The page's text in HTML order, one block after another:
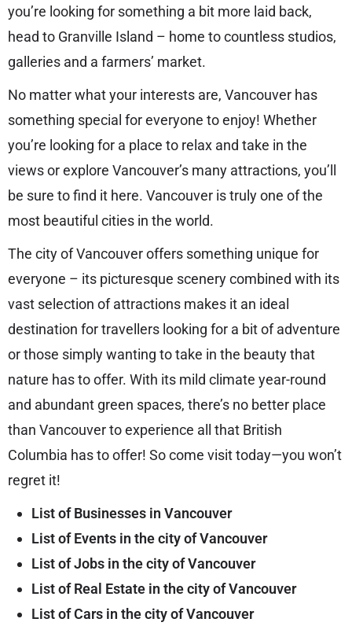
you’re looking for something a bit more laid back,
head to Granville Island – home to countless studios,
galleries and a farmers’ market.
No matter what your interests are, Vancouver has
something special for everyone to enjoy! Whether
you’re looking for a place to relax and take in the
views or explore Vancouver’s many attractions, you’ll
be sure to find it here. Vancouver is truly one of the
most beautiful cities in the world.
The city of Vancouver offers something unique for
everyone – its picturesque scenery combined with its
vast selection of attractions makes it an ideal
destination for travellers looking for a bit of adventure
or those simply wanting to take in the beauty that
nature has to offer. With its mild climate year-round
and abundant green spaces, there’s no better place
than Vancouver to experience all that British
Columbia has to offer! So come visit today—you won’t
regret it!
List of Businesses in Vancouver
List of Events in the city of Vancouver
List of Jobs in the city of Vancouver
List of Real Estate in the city of Vancouver
List of Cars in the city of Vancouver